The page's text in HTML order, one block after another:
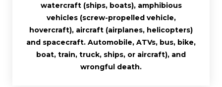
watercraft (ships, boats), amphibious
vehicles (screw-propelled vehicle,
hovercraft), aircraft (airplanes, helicopters)
and spacecraft. Automobile, ATVs, bus, bike,
boat, train, truck, ships, or aircraft), and
wrongful death.